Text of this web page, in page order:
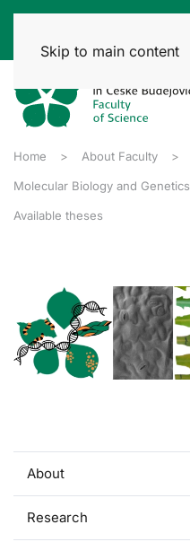
Skip to main content
Home About Faculty
Molecular Biology and Genetics
Available theses
About
Research